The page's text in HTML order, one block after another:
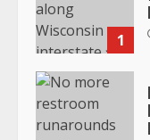
1